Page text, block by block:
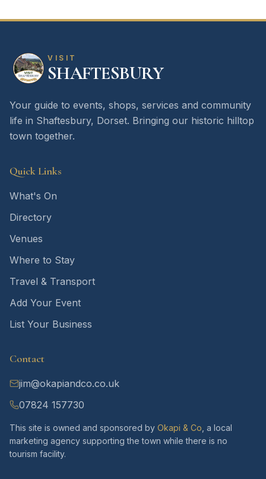
VISIT
SHAFTESBURY
Your guide to events, shops, services and community
life in Shaftesbury, Dorset. Bringing our historic hilltop
town together.
Quick Links
What's On
Directory
Venues
Where to Stay
Travel & Transport
Add Your Event
List Your Business
Contact
jim@okapiandco.co.uk
07824 157730
This site is owned and sponsored by Okapi & Co , a local
marketing agency supporting the town while there is no
tourism facility.